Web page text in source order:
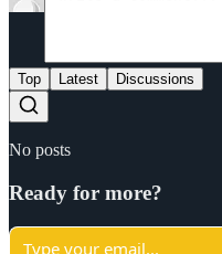
Top Latest Discussions
No posts
Ready for more?